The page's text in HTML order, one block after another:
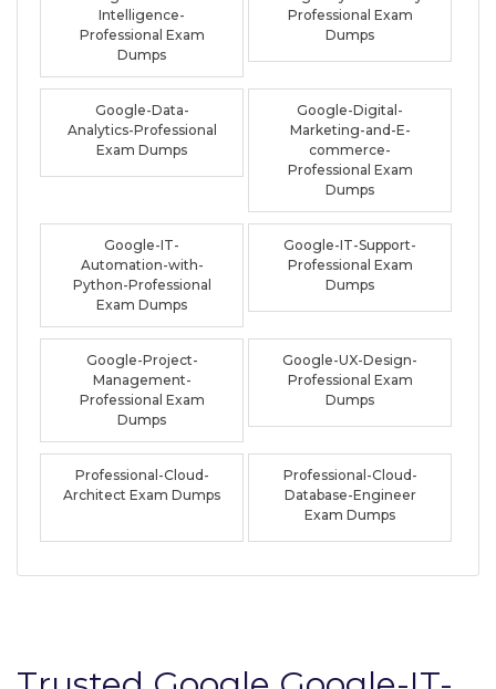
Intelligence-
Professional Exam
Dumps
Professional Exam
Dumps
Google-Data-
Analytics-Professional
Exam Dumps
Google-Digital-
Marketing-and-E-
commerce-
Professional Exam
Dumps
Google-IT-
Automation-with-
Python-Professional
Exam Dumps
Google-IT-Support-
Professional Exam
Dumps
Google-Project-
Management-
Professional Exam
Dumps
Google-UX-Design-
Professional Exam
Dumps
Professional-Cloud-
Architect Exam Dumps
Professional-Cloud-
Database-Engineer
Exam Dumps